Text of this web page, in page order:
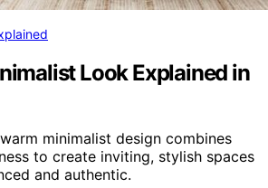
Look Explained in
minimalist design combines
to create inviting, stylish spaces
and authentic.